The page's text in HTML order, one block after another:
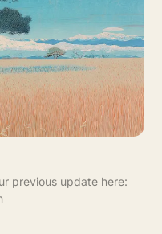
previous update here: